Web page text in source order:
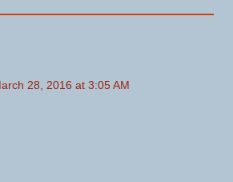
28, 2016 at 3:05 AM